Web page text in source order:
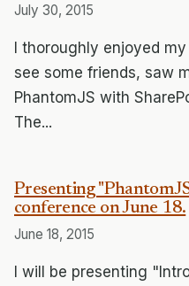
July 30, 2015
I thoroughly enjoyed
see some friends, saw
PhantomJS with
The...
Presenting
conference on June 18.
June 18, 2015
I will be presenting